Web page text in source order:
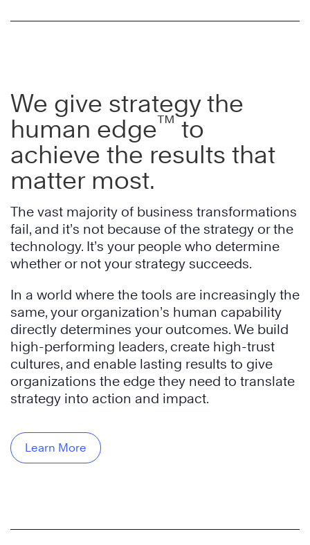
We give strategy the
human edge™ to
achieve the results that
matter most.
The vast majority of business transformations
fail, and it’s not because of the strategy or the
technology. It’s your people who determine
whether or not your strategy succeeds.
In a world where the tools are increasingly the
same, your organization’s human capability
directly determines your outcomes. We build
high-performing leaders, create high-trust
cultures, and enable lasting results to give
organizations the edge they need to translate
strategy into action and impact.
Learn More